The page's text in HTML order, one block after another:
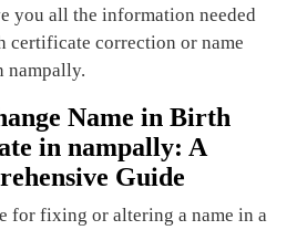
you all the information needed
certificate correction or name
nampally.
Name in Birth
in nampally: A
Guide
for fixing or altering a name in a